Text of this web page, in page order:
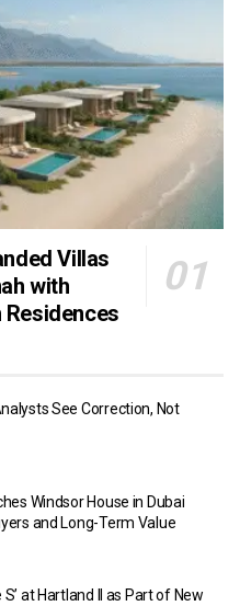
Villas
with
See Correction, Not
Windsor House in Dubai
and Long-Term Value
at Hartland II as Part of New